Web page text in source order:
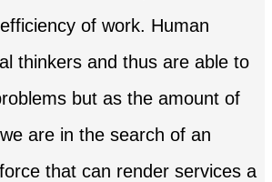
of work. Human
thinkers and thus are able to
but as the amount of
are in the search of an
that can render services a